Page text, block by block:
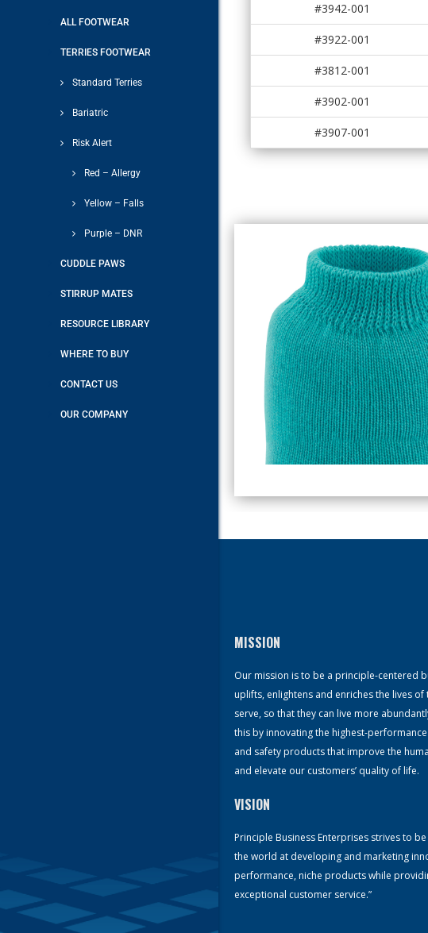
ALL FOOTWEAR
TERRIES FOOTWEAR
Standard Terries
Bariatric
Risk Alert
Red – Allergy
Yellow – Falls
Purple – DNR
CUDDLE PAWS
STIRRUP MATES
RESOURCE LIBRARY
WHERE TO BUY
CONTACT US
OUR COMPANY
#3942-001
#3922-001
#3812-001
#3902-001
#3907-001
MISSION
Our mission is to be a principle-centered
uplifts, enlightens and enriches the lives of
serve, so that they can live more
this by innovating the highest-
and safety products that improve the
and elevate our customers’ quality of life.
VISION
Principle Business Enterprises strives to be
the world at developing and marketing
performance, niche products while
exceptional customer service.”